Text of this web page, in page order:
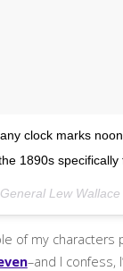
clock marks
1890s
Lew
of my characters
–and I confess,